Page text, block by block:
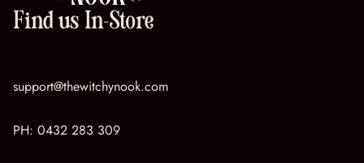
Find us In-Store
support@thewitchynook.com
PH: 0432 283 309